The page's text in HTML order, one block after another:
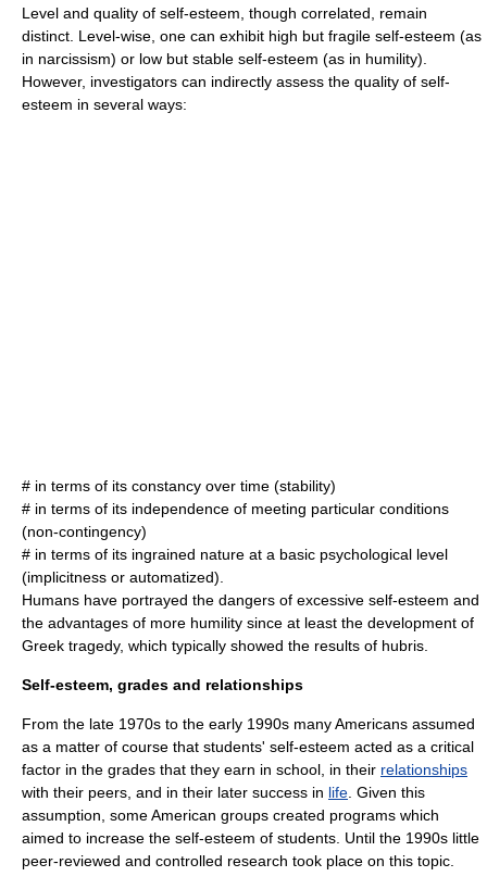
Level and quality of self-esteem, though correlated, remain
distinct. Level-wise, one can exhibit high but fragile self-esteem (as
in narcissism) or low but stable self-esteem (as in humility).
However, investigators can indirectly assess the quality of self-
esteem in several ways:
# in terms of its constancy over time (stability)
# in terms of its independence of meeting particular conditions
(non-contingency)
# in terms of its ingrained nature at a basic psychological level
(implicitness or automatized).
Humans have portrayed the dangers of excessive self-esteem and
the advantages of more humility since at least the development of
Greek tragedy, which typically showed the results of hubris
Self-esteem, grades and relationships
From the late 1970s to the early 1990s many Americans assumed
as a matter of course that students' self-esteem acted as a critical
factor in the grades that they earn in school, in their relationships
with their peers, and in their later success in life . Given this
assumption, some American groups created programs which
aimed to increase the self-esteem of students. Until the 1990s little
peer-reviewed and controlled research took place on this topic.